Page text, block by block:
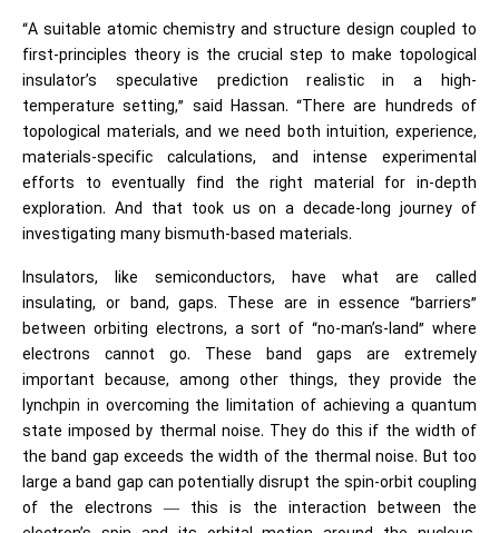
“A suitable atomic chemistry and structure design coupled to
first-principles theory is the crucial step to make topological
insulator’s speculative prediction realistic in a high-
temperature setting,” said Hassan. “There are hundreds of
topological materials, and we need both intuition, experience,
materials-specific calculations, and intense experimental
efforts to eventually find the right material for in-depth
exploration. And that took us on a decade-long journey of
investigating many bismuth-based materials.
Insulators, like semiconductors, have what are called
insulating, or band, gaps. These are in essence “barriers”
between orbiting electrons, a sort of “no-man’s-land” where
electrons cannot go. These band gaps are extremely
important because, among other things, they provide the
lynchpin in overcoming the limitation of achieving a quantum
state imposed by thermal noise. They do this if the width of
the band gap exceeds the width of the thermal noise. But too
large a band gap can potentially disrupt the spin-orbit coupling
of the electrons — this is the interaction between the